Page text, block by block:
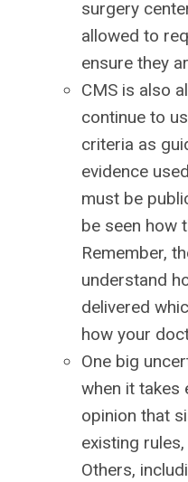
surgery
allowed to
ensure they
CMS is also
continue to
criteria as
evidence
must be
be seen how
Remember,
understand
delivered
how your
One big
when it takes
opinion that
existing
Others,